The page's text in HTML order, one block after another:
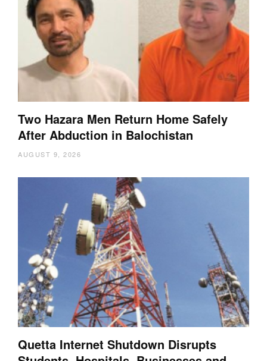
Two Hazara Men Return Home Safely
After Abduction in Balochistan
AUGUST 9, 2026
Quetta Internet Shutdown Disrupts